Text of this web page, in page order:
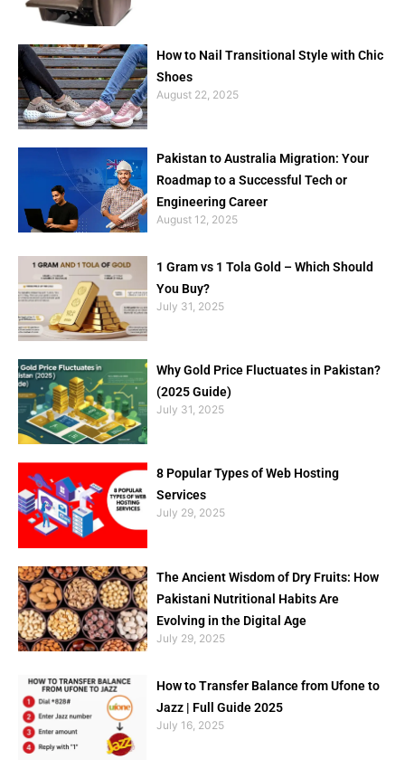
How to Nail Transitional Style with Chic
Shoes
August 22, 2025
Pakistan to Australia Migration: Your
Roadmap to a Successful Tech or
Engineering Career
August 12, 2025
1 Gram vs 1 Tola Gold – Which Should
You Buy?
July 31, 2025
Why Gold Price Fluctuates in Pakistan?
(2025 Guide)
July 31, 2025
8 Popular Types of Web Hosting
Services
July 29, 2025
The Ancient Wisdom of Dry Fruits: How
Pakistani Nutritional Habits Are
Evolving in the Digital Age
July 29, 2025
How to Transfer Balance from Ufone to
Jazz | Full Guide 2025
July 16, 2025